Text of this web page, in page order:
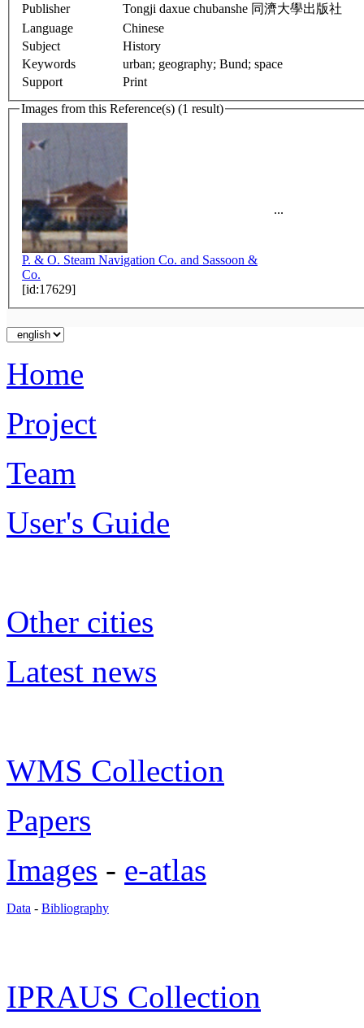
Publisher
Tongji daxue chubanshe 同濟大學出版社
Language
Chinese
Subject
History
Keywords
urban; geography; Bund; space
Support
Print
Images from this Reference(s) (1 result)
P. & O. Steam Navigation Co. and Sassoon &
Co.
[id:17629]
...
Home
Project
Team
User's Guide
Other cities
Latest news
WMS Collection
Papers
Images - e-atlas
Data - Bibliography
IPRAUS Collection